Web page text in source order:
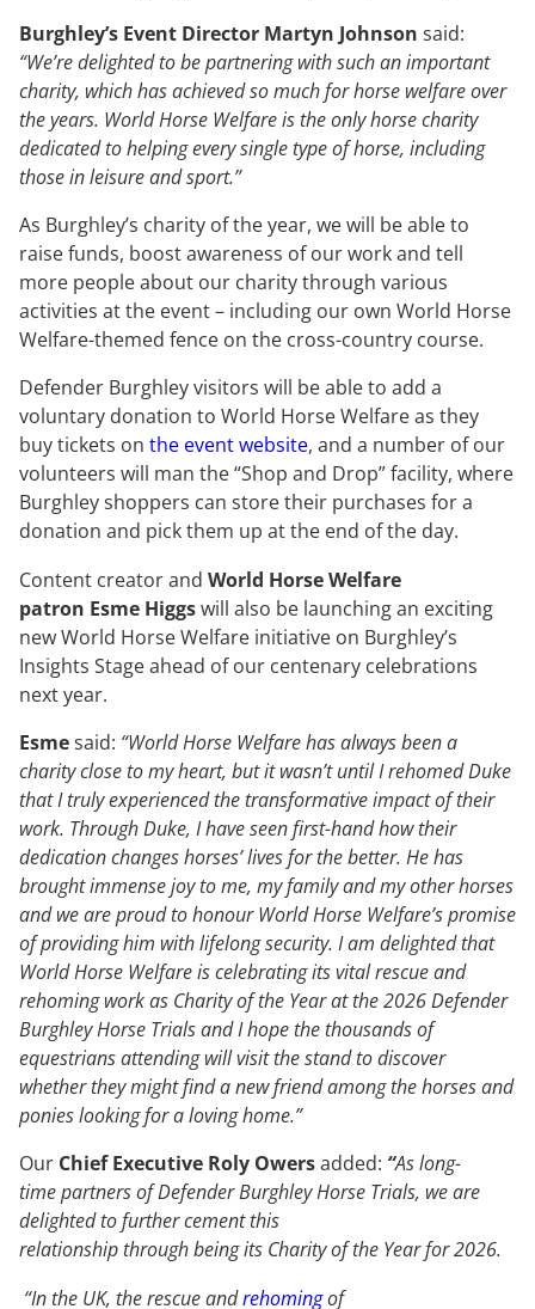
Burghley’s Event Director Martyn Johnson said:
“We’re delighted to be partnering with such an important
charity, which has achieved so much for horse welfare over
the years. World Horse Welfare is the only horse charity
dedicated to helping every single type of horse, including
those in leisure and sport.”
As Burghley’s charity of the year, we will be able to
raise funds, boost awareness of our work and tell
more people about our charity through various
activities at the event – including our own World Horse
Welfare-themed fence on the cross-country course.
Defender Burghley visitors will be able to add a
voluntary donation to World Horse Welfare as they
buy tickets on the event website, and a number of our
volunteers will man the “Shop and Drop” facility, where
Burghley shoppers can store their purchases for a
donation and pick them up at the end of the day.
Content creator and World Horse Welfare
patron Esme Higgswill also be launching an exciting
new World Horse Welfare initiative on Burghley’s
Insights Stage ahead of our centenary celebrations
next year.
Esmesaid: “World Horse Welfare has always been a
charity close to my heart, but it wasn’t until I rehomed Duke
that I truly experienced the transformative impact of their
work. Through Duke, I have seen first-hand how their
dedication changes horses’ lives for the better. He has
brought immense joy to me, my family and my other horses
and we are proud to honour World Horse Welfare’s promise
of providing him with lifelong security. I am delighted that
World Horse Welfare is celebrating its vital rescue and
rehoming work as Charity of the Year at the 2026 Defender
Burghley Horse Trials and I hope the thousands of
equestrians attending will visit the stand to discover
whether they might find a new friend among the horses and
ponies looking for a loving home.”
Our Chief Executive Roly Owersadded: “As long-
time partners of Defender Burghley Horse Trials, we are
delighted to further cement this
relationship through being its Charity of the Year for 2026.
“In the UK, the rescue andrehomingof